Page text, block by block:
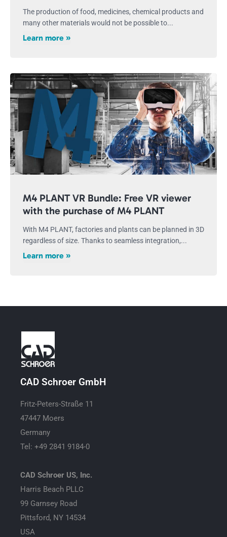
The production of food, medicines, chemical products and
many other materials would not be possible to...
Learn more »
M4 PLANT VR Bundle: Free VR viewer
with the purchase of M4 PLANT
With M4 PLANT, factories and plants can be planned in 3D
regardless of size. Thanks to seamless integration,...
Learn more »
CAD Schroer GmbH
Fritz-Peters-Straße 11
47447 Moers
Germany
Tel: +49 2841 9184-0
CAD Schroer US, Inc.
Harris Beach PLLC
99 Garnsey Road
Pittsford, NY 14534
USA